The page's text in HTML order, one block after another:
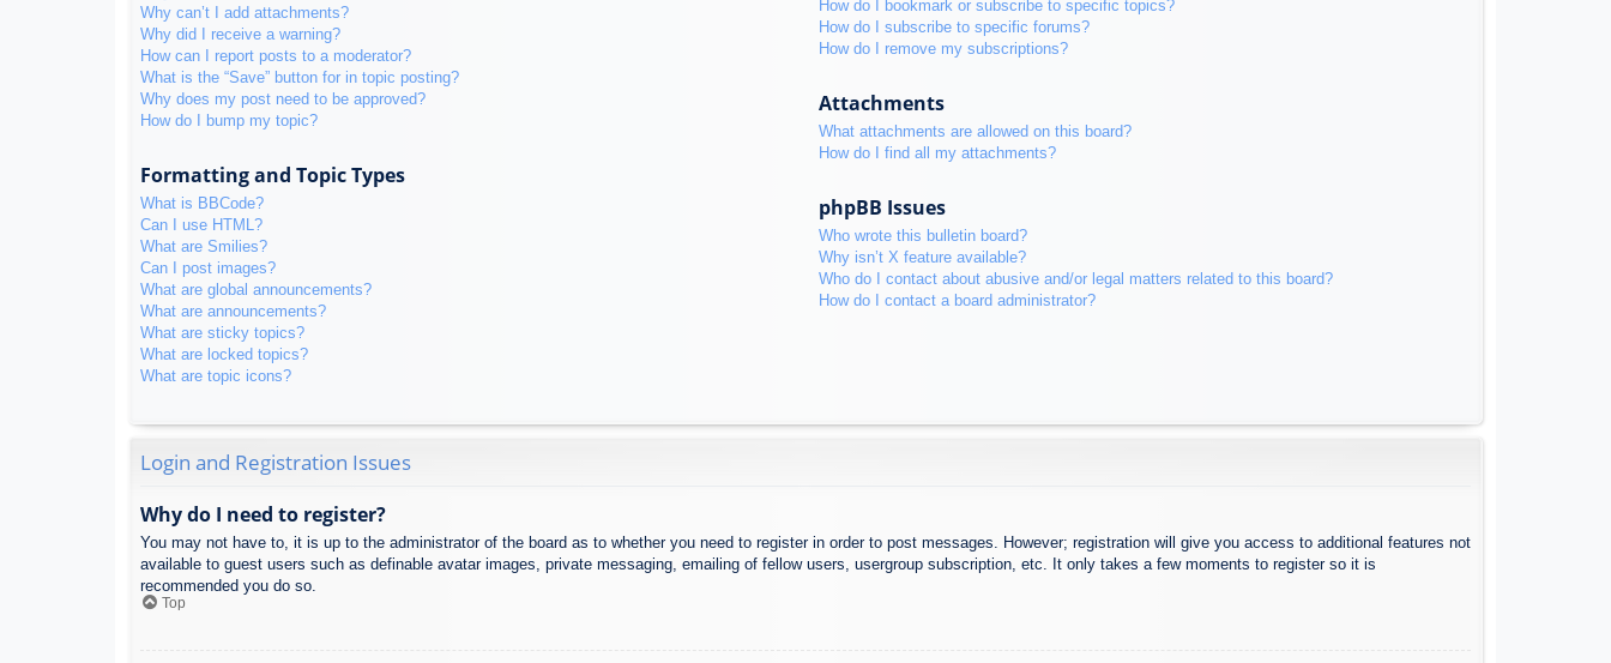
Why can’t I add attachments?
Why did I receive a warning?
How can I report posts to a moderator?
What is the “Save” button for in topic posting?
Why does my post need to be approved?
How do I bump my topic?
Formatting and Topic Types
What is BBCode?
Can I use HTML?
What are Smilies?
Can I post images?
What are global announcements?
What are announcements?
What are sticky topics?
What are locked topics?
What are topic icons?
How do I bookmark or subscribe to specific topics?
How do I subscribe to specific forums?
How do I remove my subscriptions?
Attachments
What attachments are allowed on this board?
How do I find all my attachments?
phpBB Issues
Who wrote this bulletin board?
Why isn’t X feature available?
Who do I contact about abusive and/or legal matters related to this board?
How do I contact a board administrator?
Login and Registration Issues
Why do I need to register?
You may not have to, it is up to the administrator of the board as to whether you need to register in order to post messages. However; registration will give you access to additional features not
available to guest users such as definable avatar images, private messaging, emailing of fellow users, usergroup subscription, etc. It only takes a few moments to register so it is
recommended you do so.
Top